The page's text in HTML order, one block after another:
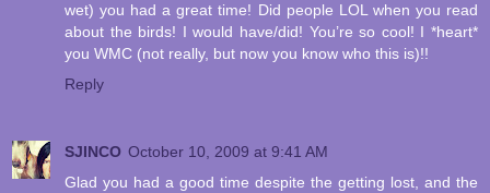
wet) you had a great time! Did people LOL when you read
about the birds! I would have/did! You’re so cool! I *heart*
you WMC (not really, but now you know who this is)!!
Reply
SJINCO October 10, 2009 at 9:41 AM
Glad you had a good time despite the getting lost, and the